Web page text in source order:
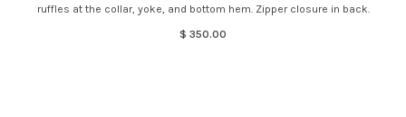
ruffles at the collar, yoke, and bottom hem. Zipper closure in back.
$ 350.00